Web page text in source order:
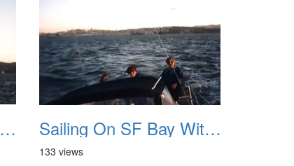
Sailing On SF Bay With NB 11 Sailing On SF Bay With NB 12
133 views